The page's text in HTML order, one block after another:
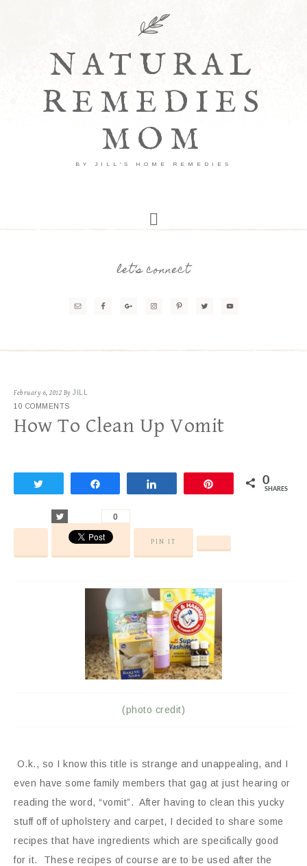
NATURAL
REMEDIES
MOM
BY JILL'S HOME REMEDIES
let’s connect
February 6, 2012 By JILL
10 COMMENTS
How To Clean Up Vomit
0
SHARES
0
PIN IT
(photo credit)
O.k., so I know this title is strange and unappealing, and I
even have some family members that gag at just hearing or
reading the word, “vomit”. After having to clean this yucky
stuff off of upholstery and carpet, I decided to share some
recipes that have ingredients which are specifically good
for it. These recipes of course are to be used after the